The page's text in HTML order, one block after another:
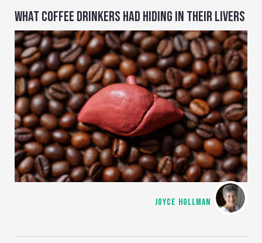
WHAT COFFEE DRINKERS HAD HIDING IN THEIR LIVERS
JOYCE HOLLMAN